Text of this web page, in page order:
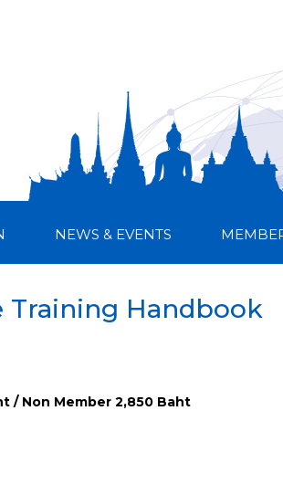
NEWS & EVENTS
Training Handbook
/ Non Member 2,850 Baht